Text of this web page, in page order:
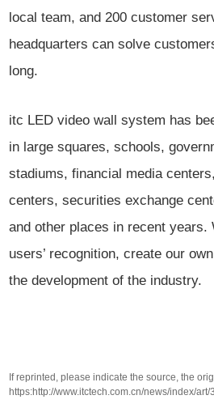
local team, and 200 customer
headquarters can solve
long.
itc LED video wall system has
in large squares, schools,
stadiums, financial media
centers, securities exchange
and other places in recent years.
users’ recognition, create our
the development of the industry.
If reprinted, please indicate the source, the
https:http://www.itctech.com.cn/news/index/art/